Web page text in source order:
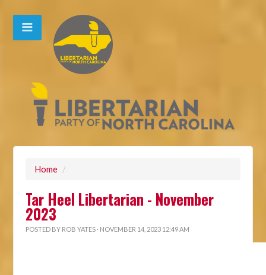
Home /
Tar Heel Libertarian - November
2023
POSTED BY ROB YATES · NOVEMBER 14, 2023 12:49 AM